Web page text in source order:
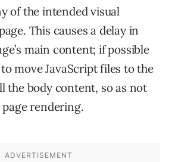
of the intended visual
This causes a delay in
main content; if possible
move JavaScript files to the
the body content, so as not
rendering.